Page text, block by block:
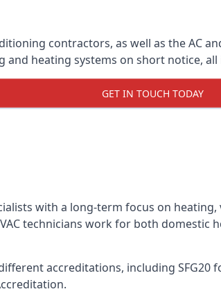
contractors, as well as the AC
heating systems on short notice, all
GET IN TOUCH TODAY
with a long-term focus on
technicians work for both
accreditations, including SFG20